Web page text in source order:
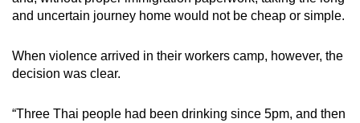
and uncertain journey home would not be cheap or simple.
When violence arrived in their workers camp, however, the
decision was clear.
“Three Thai people had been drinking since 5pm, and then
having
Contact
us